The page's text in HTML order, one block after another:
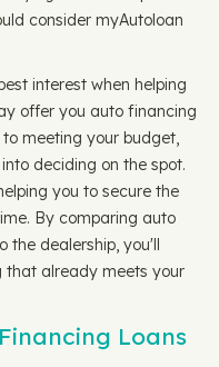
consider myAutoloan
interest when helping
offer you auto financing
meeting your budget,
deciding on the spot.
you to secure the
By comparing auto
the dealership, you'll
that already meets your
Loans